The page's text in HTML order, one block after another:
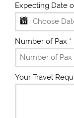
i
t
d
S
a
Expecting Date
Number of Pax *
Your Travel